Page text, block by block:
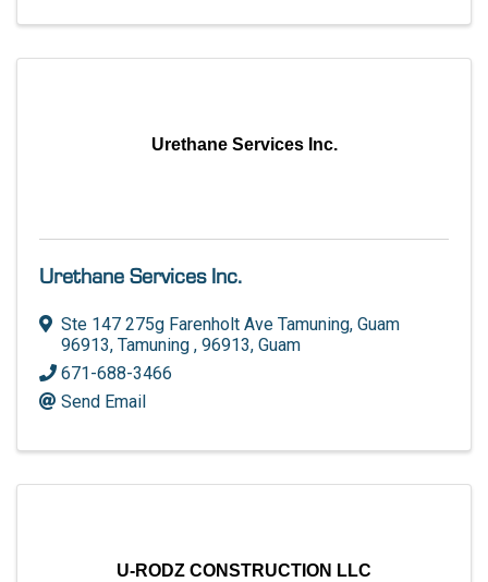
Urethane Services Inc.
Urethane Services Inc.
Ste 147 275g Farenholt Ave Tamuning, Guam
96913, Tamuning , 96913, Guam
671-688-3466
Send Email
U-RODZ CONSTRUCTION LLC